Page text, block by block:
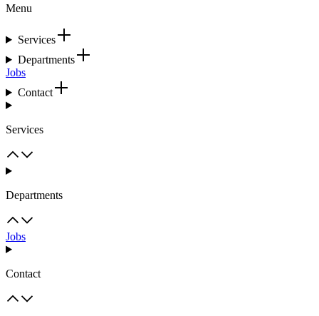
Menu
Services
Departments
Jobs
Contact
Services
Departments
Jobs
Contact